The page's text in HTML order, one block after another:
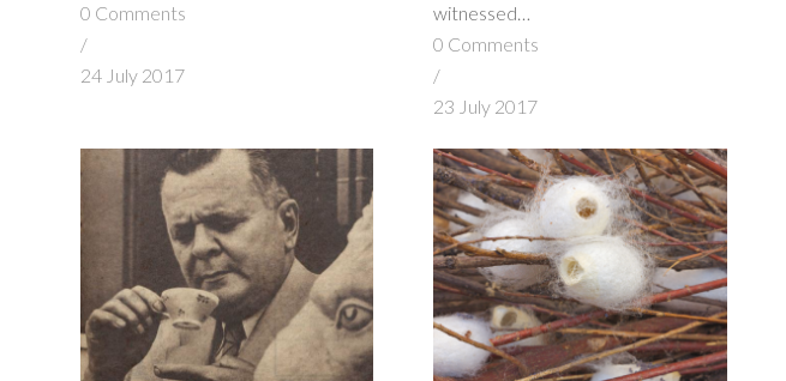
0 Comments
/
24 July 2017
witnessed…
0 Comments
/
23 July 2017